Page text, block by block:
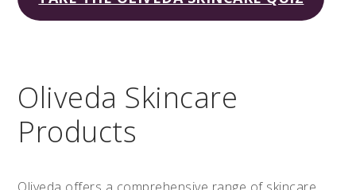
Oliveda Skincare
Products